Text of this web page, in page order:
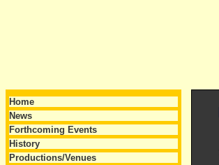
Home
News
Forthcoming Events
History
Productions/Venues